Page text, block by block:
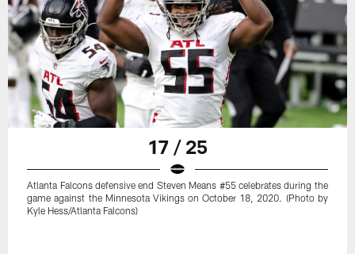
17 / 25
Atlanta Falcons defensive end Steven Means #55 celebrates during the
game against the Minnesota Vikings on October 18, 2020. (Photo by
Kyle Hess/Atlanta Falcons)